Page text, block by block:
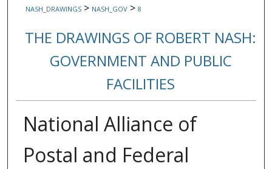
NASH_DRAWINGS > NASH_GOV > 8
THE DRAWINGS OF ROBERT NASH:
GOVERNMENT AND PUBLIC
FACILITIES
National Alliance of
Postal and Federal